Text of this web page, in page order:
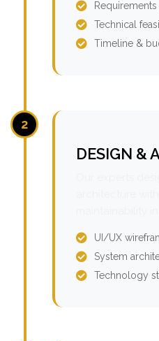
Technical
Timeline &
2
DESIGN &
UI/UX
System
Technology